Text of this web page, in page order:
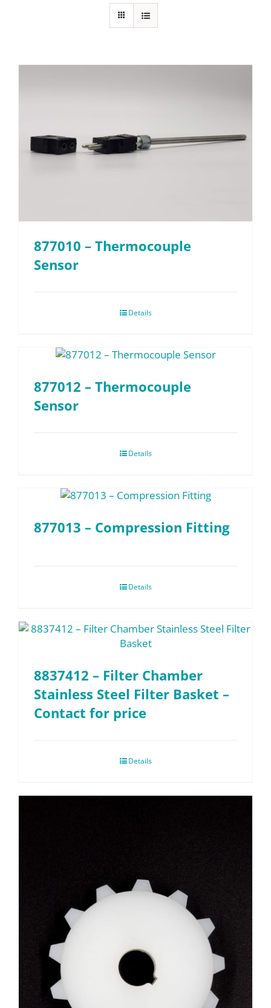
Resources
Request a Quote
877010 – Thermocouple
Sensor
Details
877012 – Thermocouple
Sensor
Details
877013 – Compression Fitting
Details
8837412 – Filter Chamber
Stainless Steel Filter Basket –
Contact for price
Details